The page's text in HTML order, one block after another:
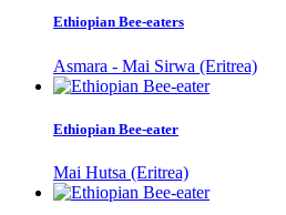
Ethiopian Bee-eaters
Asmara - Mai Sirwa (Eritrea)
Ethiopian Bee-eater
Mai Hutsa (Eritrea)